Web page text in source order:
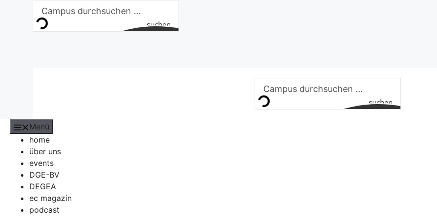
suchen
suchen
Menü
home
über uns
events
DGE-BV
DEGEA
ec magazin
podcast